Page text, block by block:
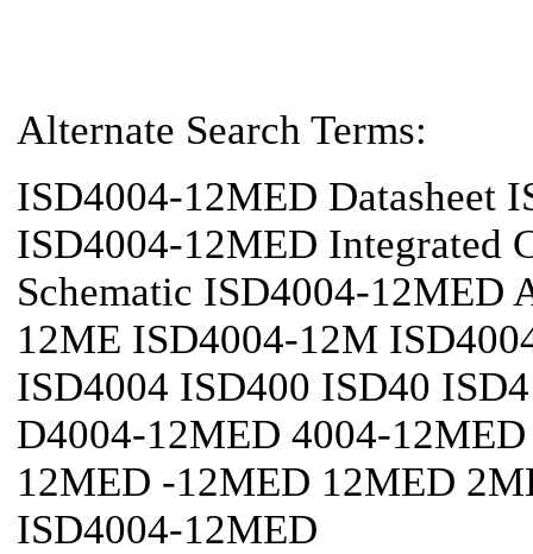
Alternate Search Terms:
ISD4004-12MED Datasheet
ISD4004-12MED Integrated
Schematic ISD4004-12MED
12ME ISD4004-12M
ISD4004 ISD400 ISD40
D4004-12MED 4004-
12MED -12MED 12MED
ISD4004-12MED